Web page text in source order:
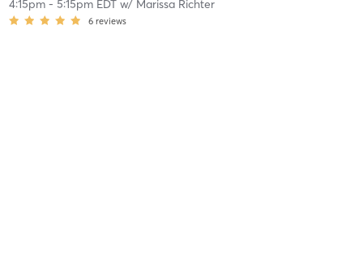
4:15pm- 5:15pm EDTw/ Marissa Richter
6 reviews